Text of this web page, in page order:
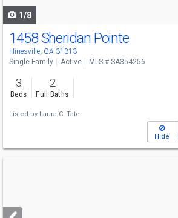
1/8
1458 Sheridan Pointe
Hinesville, GA 31313
Single Family Active MLS # SA354256
3
Beds
2
Full Baths
Listed by Laura C. Tate
Hide
next